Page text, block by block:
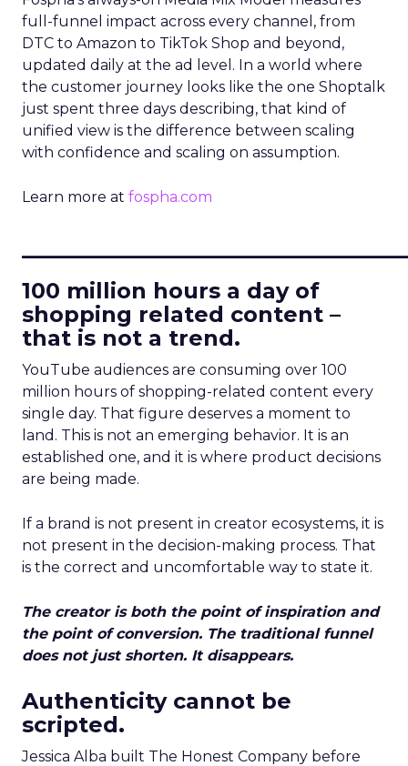
full-funnel impact across every channel, from
DTC to Amazon to TikTok Shop and beyond,
updated daily at the ad level. In a world where
the customer journey looks like the one Shoptalk
just spent three days describing, that kind of
unified view is the difference between scaling
with confidence and scaling on assumption.
Learn more at fospha.com
100 million hours a day of
shopping related content –
that is not a trend.
YouTube audiences are consuming over 100
million hours of shopping-related content every
single day. That figure deserves a moment to
land. This is not an emerging behavior. It is an
established one, and it is where product decisions
are being made.
If a brand is not present in creator ecosystems, it is
not present in the decision-making process. That
is the correct and uncomfortable way to state it.
The creator is both the point of inspiration and
the point of conversion. The traditional funnel
does not just shorten. It disappears.
Authenticity cannot be
scripted.
Jessica Alba built The Honest Company before